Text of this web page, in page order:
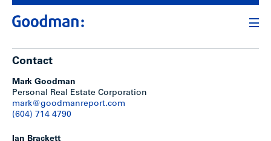
Contact
Mark Goodman
Personal Real Estate Corporation
mark@goodmanreport.com
(604) 714 4790
Ian Brackett